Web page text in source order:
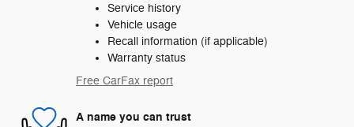
Service history
Vehicle usage
Recall information (if applicable)
Warranty status
Free CarFax report
A name you can trust